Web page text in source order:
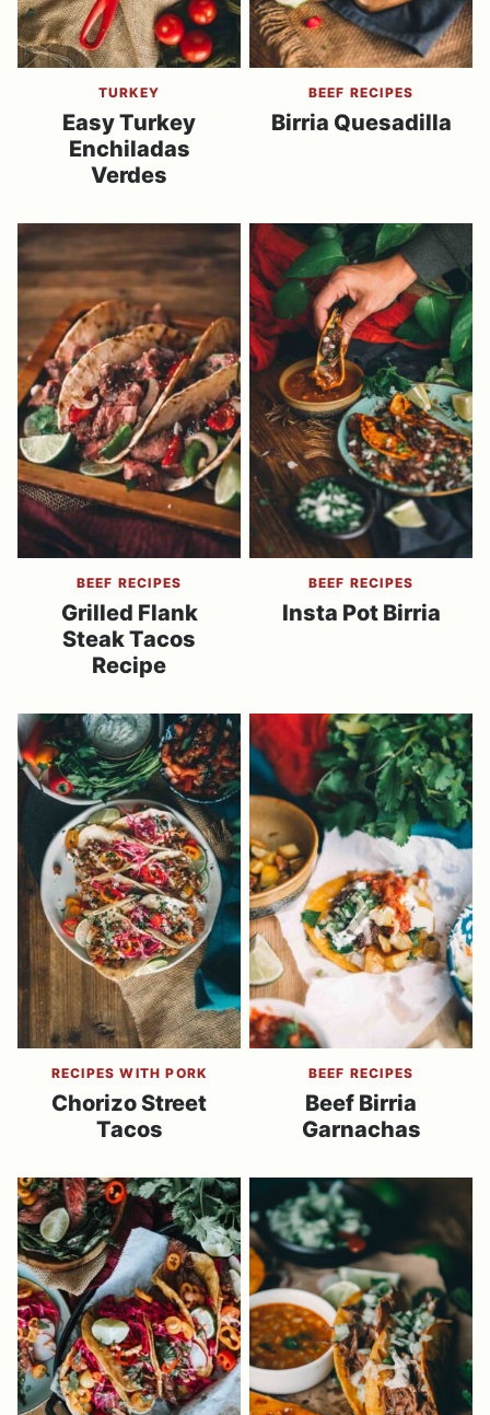
TURKEY
Easy Turkey
Enchiladas
Verdes
BEEF RECIPES
Birria Quesadilla
BEEF RECIPES
Grilled Flank
Steak Tacos
Recipe
BEEF RECIPES
Insta Pot Birria
RECIPES WITH PORK
Chorizo Street
Tacos
BEEF RECIPES
Beef Birria
Garnachas